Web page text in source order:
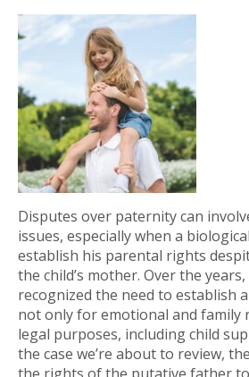
Disputes over paternity can
issues, especially when a
establish his parental rights
the child’s mother. Over the
recognized the need to establish
not only for emotional and family
legal purposes, including child
the case we’re about to review,